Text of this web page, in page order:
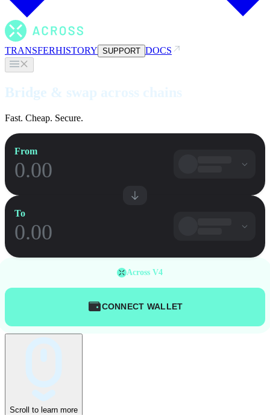
TRANSFERHISTORY SUPPORT DOCS
Bridge & swap across chains
Fast. Cheap. Secure.
From
To
Across V4
CONNECT WALLET
Scroll to learn more